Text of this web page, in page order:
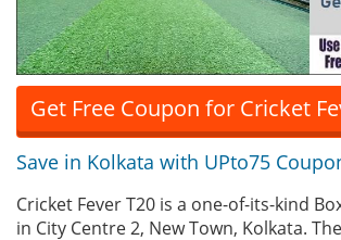
Get Free Coupon for Cricket
Save in Kolkata with UPto75
Cricket Fever T20 is a one-of-its-kind
in City Centre 2, New Town, Kolkata.